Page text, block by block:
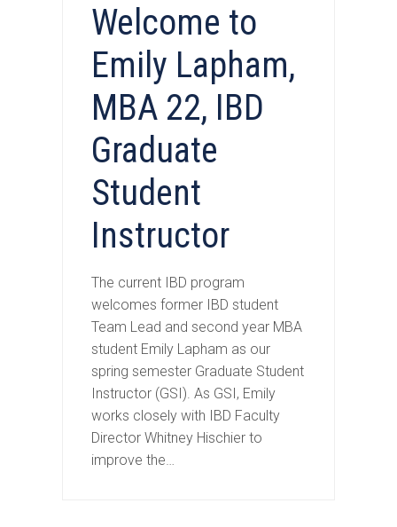
Welcome to
Emily Lapham,
MBA 22, IBD
Graduate
Student
Instructor
The current IBD program
welcomes former IBD student
Team Lead and second year MBA
student Emily Lapham as our
spring semester Graduate Student
Instructor (GSI). As GSI, Emily
works closely with IBD Faculty
Director Whitney Hischier to
improve the…